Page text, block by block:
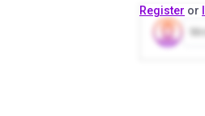
Register or